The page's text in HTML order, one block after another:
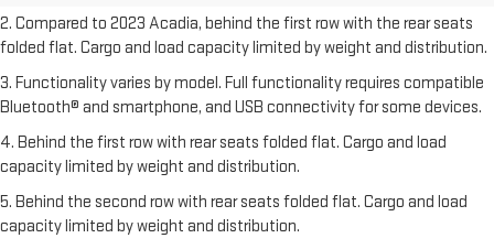
2. Compared to 2023 Acadia, behind the first row with the rear seats
folded flat. Cargo and load capacity limited by weight and distribution.
3. Functionality varies by model. Full functionality requires compatible
Bluetooth® and smartphone, and USB connectivity for some devices.
4. Behind the first row with rear seats folded flat. Cargo and load
capacity limited by weight and distribution.
5. Behind the second row with rear seats folded flat. Cargo and load
capacity limited by weight and distribution.